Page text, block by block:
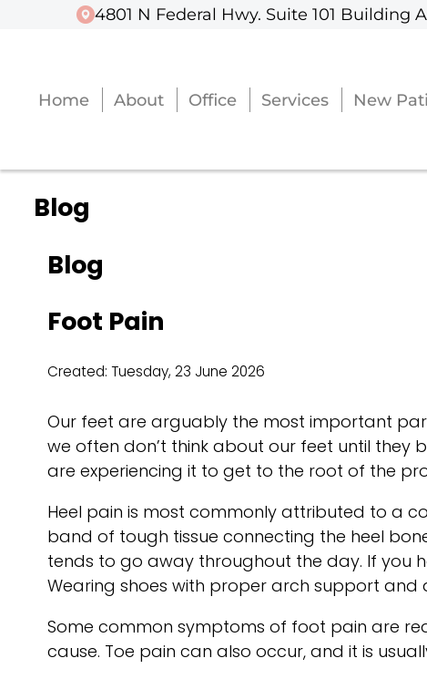
4801 N Federal Hwy. Suite 101 Building
Home About Office Services New
4801 N Federal Hwy. Suite 101 Building
Home About Office Services New
Blog
Blog
Foot Pain
Created: Tuesday, 23 June 2026
Our feet are arguably the most important
we often don’t think about our feet until they
are experiencing it to get to the root of the
Heel pain is most commonly attributed to a
band of tough tissue connecting the heel
tends to go away throughout the day. If you
Wearing shoes with proper arch support and
Some common symptoms of foot pain are
cause. Toe pain can also occur, and it is